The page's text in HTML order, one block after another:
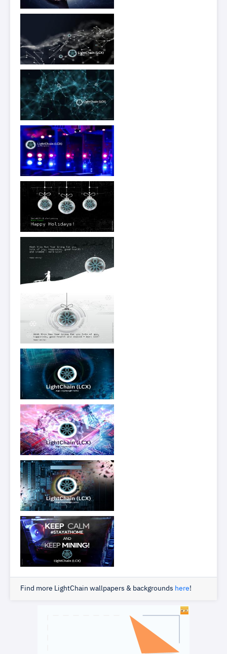
Find more LightChain wallpapers & backgrounds here!